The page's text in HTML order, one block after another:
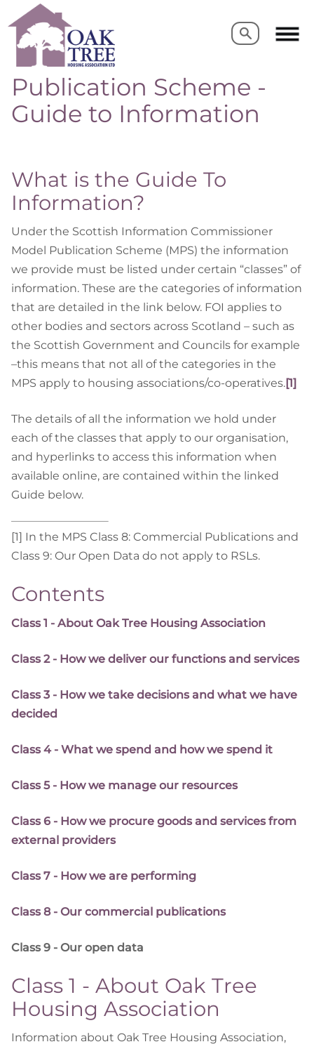
Search
Search
Publication Scheme -
Guide to Information
What is the Guide To
Information?
Under the Scottish Information Commissioner
Model Publication Scheme (MPS) the information
we provide must be listed under certain “classes” of
information. These are the categories of information
that are detailed in the link below. FOI applies to
other bodies and sectors across Scotland – such as
the Scottish Government and Councils for example
–this means that not all of the categories in the
MPS apply to housing associations/co-operatives. [1]
The details of all the information we hold under
each of the classes that apply to our organisation,
and hyperlinks to access this information when
available online, are contained within the linked
Guide below.
[1] In the MPS Class 8: Commercial Publications and
Class 9: Our Open Data do not apply to RSLs.
Contents
Class 1 - About Oak Tree Housing Association
Class 2 - How we deliver our functions and services
Class 3 - How we take decisions and what we have
decided
Class 4 - What we spend and how we spend it
Class 5 - How we manage our resources
Class 6 - How we procure goods and services from
external providers
Class 7 - How we are performing
Class 8 - Our commercial publications
Class 9 - Our open data
Class 1 - About Oak Tree
Housing Association
Information about Oak Tree Housing Association,